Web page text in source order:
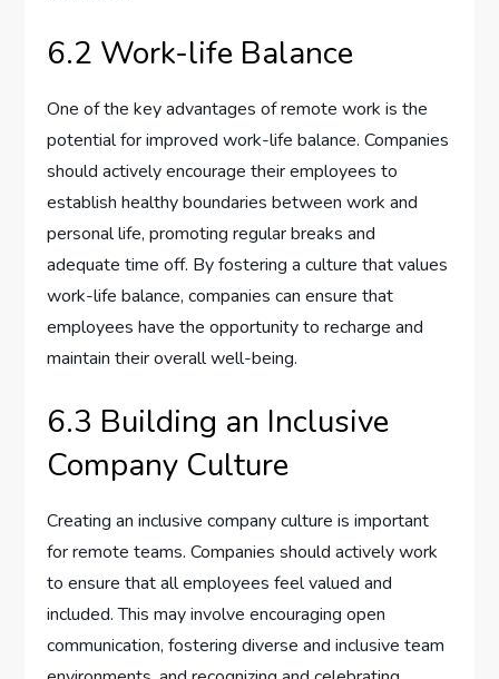
6.2 Work-life Balance
One of the key advantages of remote work is the
potential for improved work-life balance. Companies
should actively encourage their employees to
establish healthy boundaries between work and
personal life, promoting regular breaks and
adequate time off. By fostering a culture that values
work-life balance, companies can ensure that
employees have the opportunity to recharge and
maintain their overall well-being.
6.3 Building an Inclusive
Company Culture
Creating an inclusive company culture is important
for remote teams. Companies should actively work
to ensure that all employees feel valued and
included. This may involve encouraging open
communication, fostering diverse and inclusive team